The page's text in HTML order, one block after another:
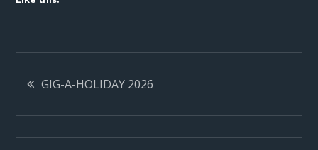
Post
navigation
GIG-A-HOLIDAY 2026